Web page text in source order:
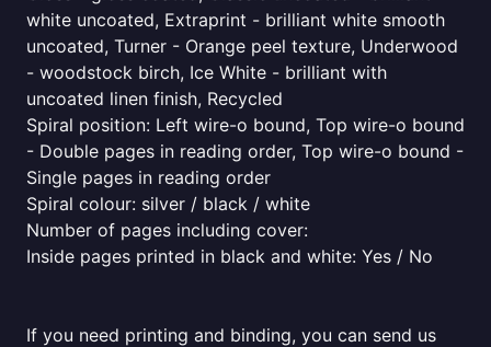
white uncoated, Extraprint - brilliant white smooth
uncoated, Turner - Orange peel texture, Underwood
- woodstock birch, Ice White - brilliant with
uncoated linen finish, Recycled
Spiral position: Left wire-o bound, Top wire-o bound
- Double pages in reading order, Top wire-o bound -
Single pages in reading order
Spiral colour: silver / black / white
Number of pages including cover:
Inside pages printed in black and white: Yes / No
If you need printing and binding, you can send us